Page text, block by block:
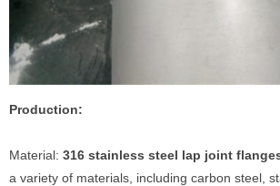
Production:
Material: 316 stainless steel lap joint
a variety of materials, including carbon steel,